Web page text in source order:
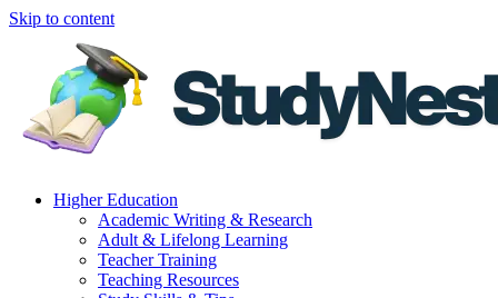
Skip to content
Higher Education
Academic Writing & Research
Adult & Lifelong Learning
Teacher Training
Teaching Resources